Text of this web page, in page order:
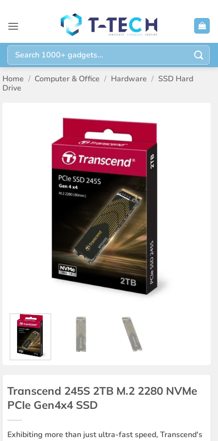
content
Search
for:
Home / Computer & Office / Hardware / SSD Hard
Drive
Transcend 245S 2TB M.2 2280 NVMe
PCIe Gen4x4 SSD
Exhibiting more than just ultra-fast speed, Transcend's